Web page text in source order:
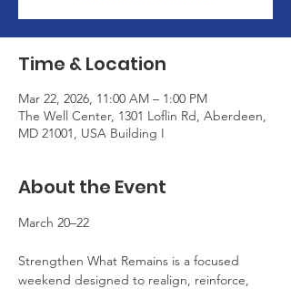
Time & Location
Mar 22, 2026, 11:00 AM – 1:00 PM
The Well Center, 1301 Loflin Rd, Aberdeen,
MD 21001, USA Building I
About the Event
March 20–22
Strengthen What Remains is a focused
weekend designed to realign, reinforce,